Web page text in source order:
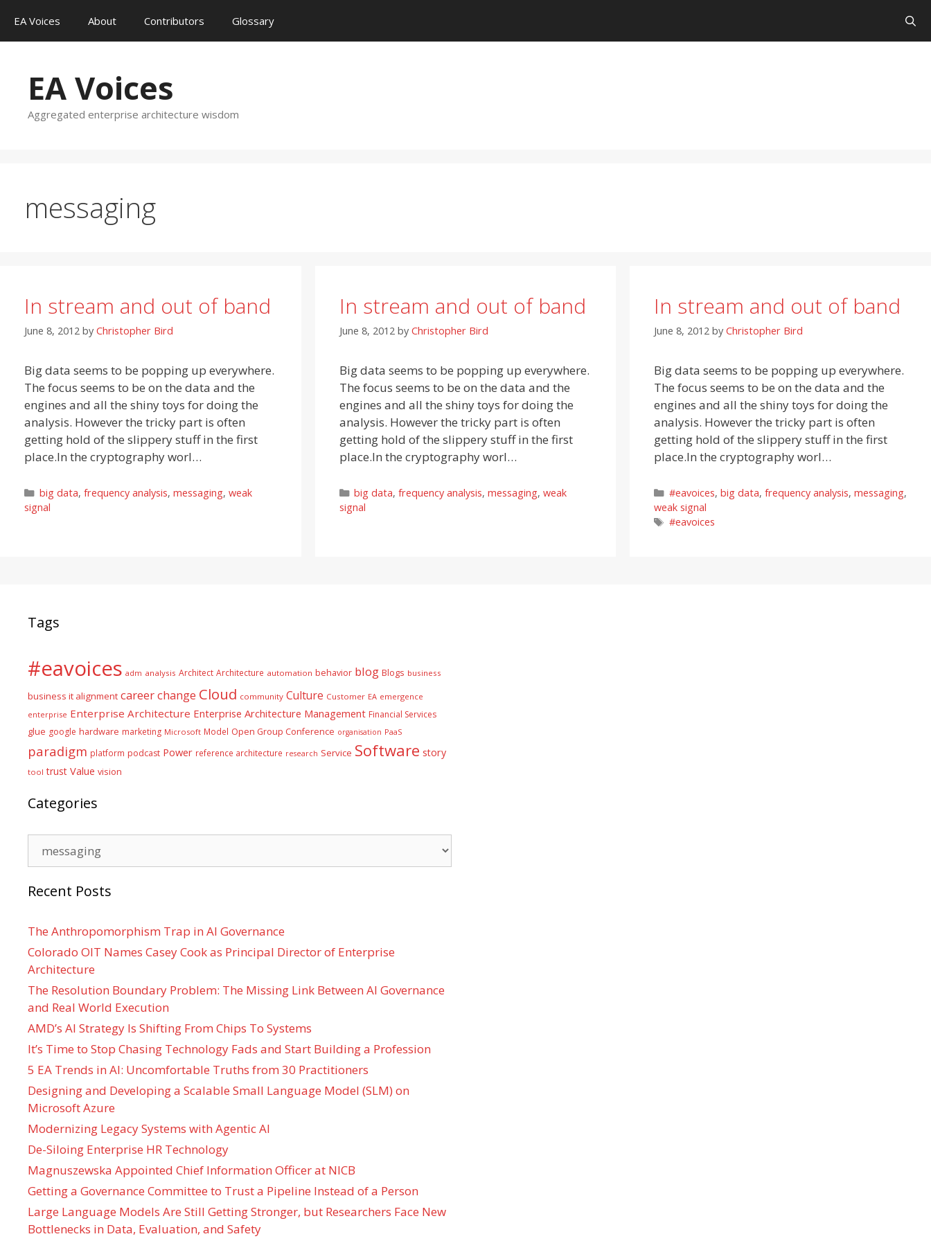
content
EA Voices About Contributors Glossary
EA Voices
Aggregated enterprise architecture wisdom
messaging
In stream and out of band
June 8, 2012 by Christopher Bird
Big data seems to be popping up everywhere.
The focus seems to be on the data and the
engines and all the shiny toys for doing the
analysis. However the tricky part is often
getting hold of the slippery stuff in the first
place.In the cryptography worl…
Categories
big data, frequency analysis, messaging, weak
signal
In stream and out of band
June 8, 2012 by Christopher Bird
Big data seems to be popping up everywhere.
The focus seems to be on the data and the
engines and all the shiny toys for doing the
analysis. However the tricky part is often
getting hold of the slippery stuff in the first
place.In the cryptography worl…
Categories
big data,frequency analysis,messaging,weak
signal
In stream and out of band
June 8, 2012 byChristopher Bird
Big data seems to be popping up everywhere.
The focus seems to be on the data and the
engines and all the shiny toys for doing the
analysis. However the tricky part is often
getting hold of the slippery stuff in the first
place.In the cryptography worl…
Categories
#eavoices, big data, frequency analysis, messaging,
weak signal
Tags
#eavoices
Tags
#eavoices adm analysis Architect Architecture automation behavior blog Blogs business
business it alignment careerchange Cloud community Culture Customer EA emergence
enterprise Enterprise Architecture Enterprise Architecture Management Financial Services
glue google hardware marketing Microsoft Model Open Group Conference organisation PaaS
paradigm platform podcast Power reference architecture research Service Software story
tool trust Value vision
Categories
Recent Posts
The Anthropomorphism Trap in AI Governance
Colorado OIT Names Casey Cook as Principal Director of Enterprise
Architecture
The Resolution Boundary Problem: The Missing Link Between AI Governance
and Real World Execution
AMD’s AI Strategy Is Shifting From Chips To Systems
It’s Time to Stop Chasing Technology Fads and Start Building a Profession
5 EA Trends in AI: Uncomfortable Truths from 30 Practitioners
Designing and Developing a Scalable Small Language Model (SLM) on
Microsoft Azure
Modernizing Legacy Systems with Agentic AI
De-Siloing Enterprise HR Technology
Magnuszewska Appointed Chief Information Officer at NICB
Getting a Governance Committee to Trust a Pipeline Instead of a Person
Large Language Models Are Still Getting Stronger, but Researchers Face New
Bottlenecks in Data, Evaluation, and Safety